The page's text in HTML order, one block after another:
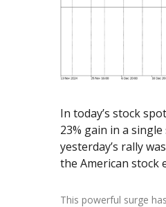
In today’s stock
23% gain in a
yesterday’s rally
the American stock
This powerful surge